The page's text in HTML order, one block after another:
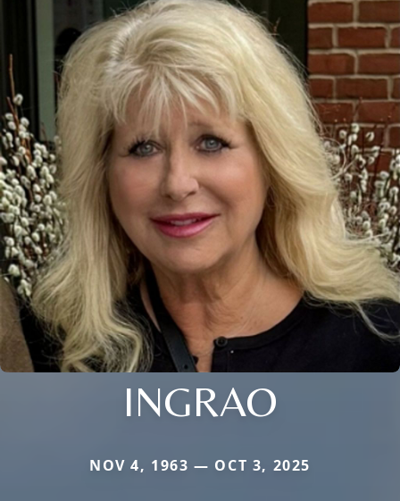
INGRAO
NOV 4, 1963 — OCT 3, 2025